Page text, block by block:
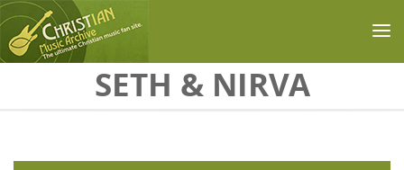
Skip to main contentSETH & NIRVA